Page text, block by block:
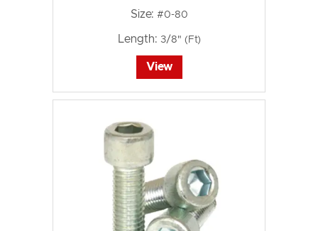
Size: #0-80
Length: 3/8" (Ft)
View